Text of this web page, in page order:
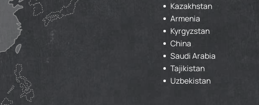
Kazakhstan
Armenia
Kyrgyzstan
China
Saudi Arabia
Tajikistan
Uzbekistan